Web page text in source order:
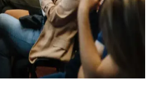
Master certification exam,
and certification requirements
certificate after successfully meeting
to a lifetime EXIN certification
capability that Portuguese